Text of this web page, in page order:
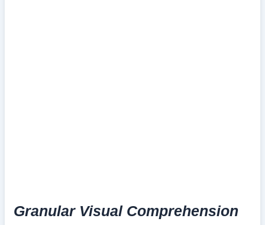
Granular Visual Comprehension